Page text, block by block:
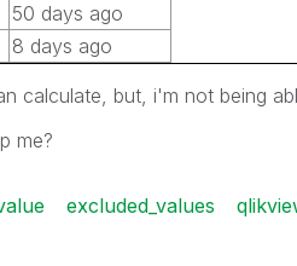
50 days ago
8 days ago
calculate, but, i'm not being
me?
excluded_values